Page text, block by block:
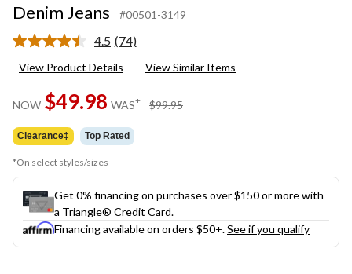
Denim Jeans
#00501-3149
4.5 Read
Reviews.
page
link.
(74)
View Product Details View Similar Items
NOW $49.98 WAS± $99.95
Clearance‡ Top Rated
*On select styles/sizes
Get 0% financing on purchases over $150 or more with
a Triangle® Credit Card.
Financing available on orders $50+.See if you qualify